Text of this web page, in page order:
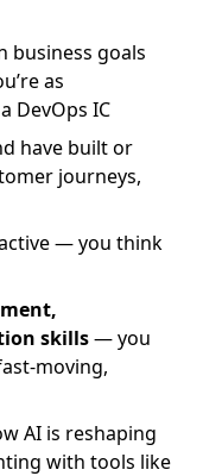
business goals
as
DevOps IC
have built or
journeys,
— you think
skills— you
moving,
AI is reshaping
with tools like